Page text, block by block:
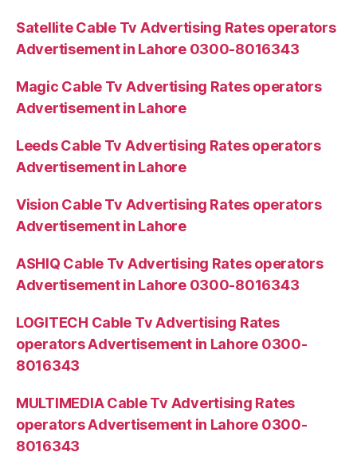
Satellite Cable Tv Advertising Rates operators
Advertisement in Lahore 0300-8016343
Magic Cable Tv Advertising Rates operators
Advertisement in Lahore
Leeds Cable Tv Advertising Rates operators
Advertisement in Lahore
Vision Cable Tv Advertising Rates operators
Advertisement in Lahore
ASHIQ Cable Tv Advertising Rates operators
Advertisement in Lahore 0300-8016343
LOGITECH Cable Tv Advertising Rates
operators Advertisement in Lahore 0300-
8016343
MULTIMEDIA Cable Tv Advertising Rates
operators Advertisement in Lahore 0300-
8016343